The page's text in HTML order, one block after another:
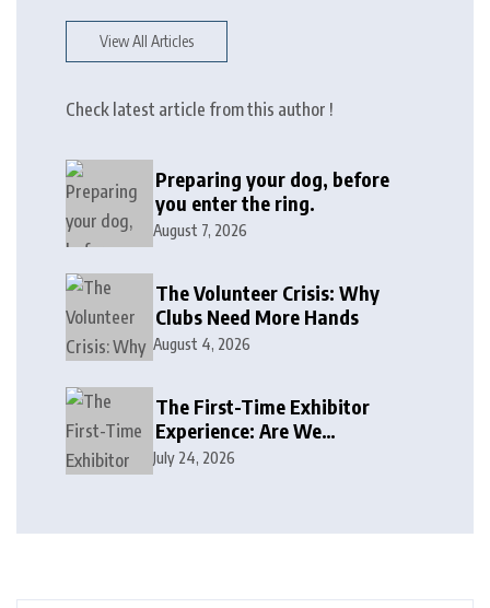
View All Articles
Check latest article from this author !
Preparing your dog, before
you enter the ring.
August 7, 2026
The Volunteer Crisis: Why
Clubs Need More Hands
August 4, 2026
The First-Time Exhibitor
Experience: Are We
Welcoming or Intimidating?
July 24, 2026